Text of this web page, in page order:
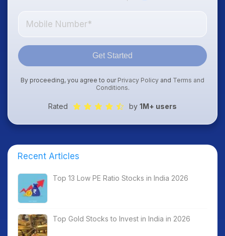
Get Started
By proceeding, you agree to our Privacy Policy and Terms and
Conditions.
Rated by 1M+ users
Recent Articles
Top 13 Low PE Ratio Stocks in India 2026
Top Gold Stocks to Invest in India in 2026